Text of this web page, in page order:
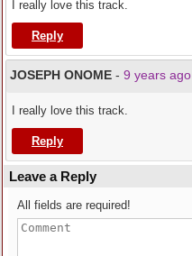
I really love this track.
Reply
JOSEPH ONOME - 9 years ago
I really love this track.
Reply
Leave a Reply
All fields are required!